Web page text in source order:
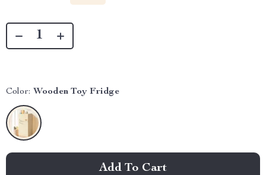
Color: Wooden Toy Fridge
Add To Cart